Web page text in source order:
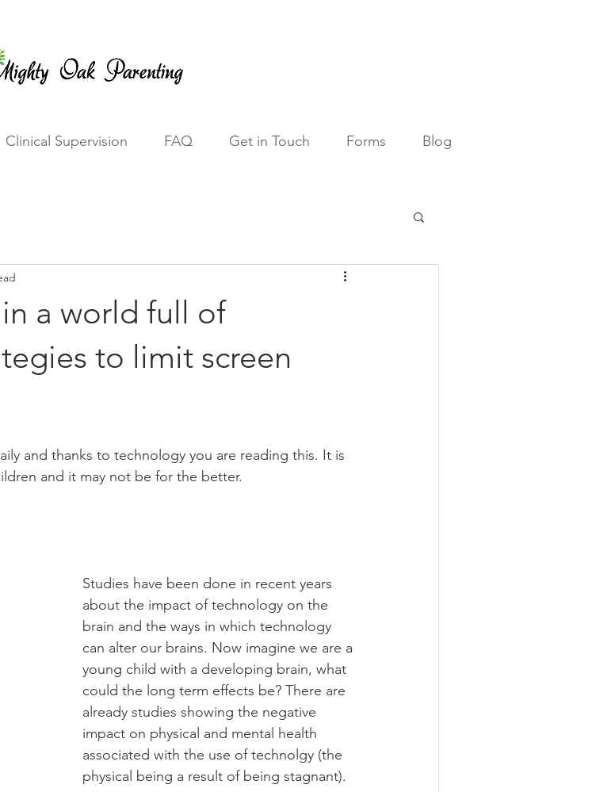
Clinical Supervision FAQ Get in Touch Forms Blog
a world full of
to limit screen
and thanks to technology you are reading this. It is
and it may not be for the better.
Studies have been done in recent years
about the impact of technology on the
brain and the ways in which technology
can alter our brains. Now imagine we are a
young child with a developing brain, what
could the long term effects be? There are
already studies showing the negative
impact on physical and mental health
associated with the use of technolgy (the
physical being a result of being stagnant).